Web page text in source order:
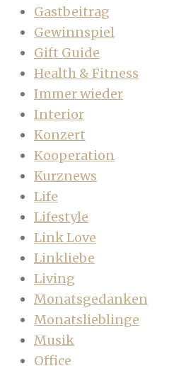
Gastbeitrag
Gewinnspiel
Gift Guide
Health & Fitness
Immer wieder
Interior
Konzert
Kooperation
Kurznews
Life
Lifestyle
Link Love
Linkliebe
Living
Monatsgedanken
Monatslieblinge
Musik
Office